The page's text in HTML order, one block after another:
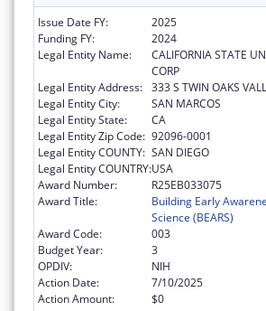
Issue Date FY:
2025
Funding FY:
2024
Legal Entity Name:
CALIFORNIA STATE
CORP
Legal Entity Address: 333 S TWIN OAKS
Legal Entity City:
SAN MARCOS
Legal Entity State:
CA
Legal Entity Zip Code: 92096-0001
Legal Entity COUNTY: SAN DIEGO
Legal Entity COUNTRY:USA
Award Number:
R25EB033075
Award Title:
Building Early
Science (BEARS)
Award Code:
003
Budget Year:
3
OPDIV:
NIH
Action Date:
7/10/2025
Action Amount:
$0